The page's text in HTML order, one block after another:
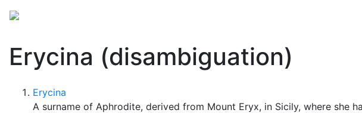
Erycina (disambiguation)
Erycina
A surname of Aphrodite, derived from Mount Eryx, in Sicily, where she